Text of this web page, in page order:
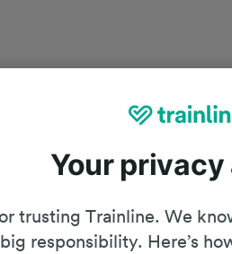
Your privacy
trusting Trainline. We
responsibility. Here’s